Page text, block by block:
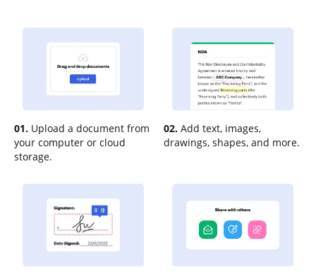
01. Upload a document from
your computer or cloud
storage.
02. Add text, images,
drawings, shapes, and more.